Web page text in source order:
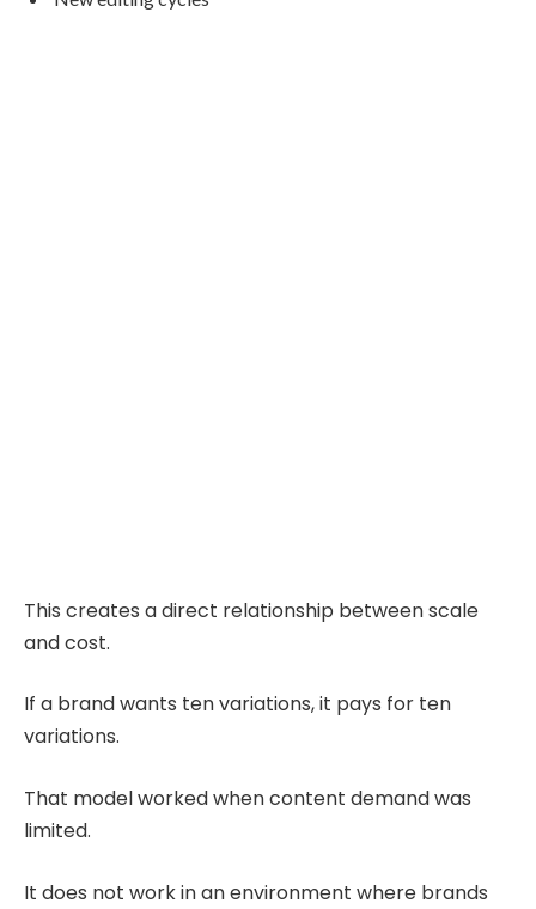
This creates a direct relationship between scale
and cost.
If a brand wants ten variations, it pays for ten
variations.
That model worked when content demand was
limited.
It does not work in an environment where brands